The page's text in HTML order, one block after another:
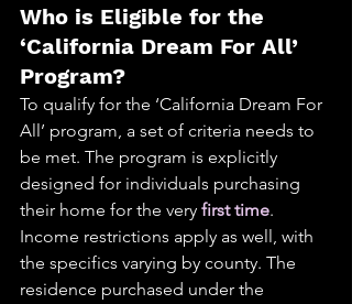
Who is Eligible for the
‘California Dream For All’
Program?
To qualify for the ‘California Dream For
All’ program, a set of criteria needs to
be met. The program is explicitly
designed for individuals purchasing
their home for the very first time.
Income restrictions apply as well, with
the specifics varying by county. The
residence purchased under the